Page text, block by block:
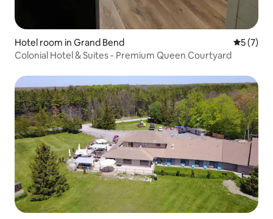
Hotel room in Grand Bend 5 out of
5 (7)
Colonial Hotel & Suites - Premium Queen Courtyard